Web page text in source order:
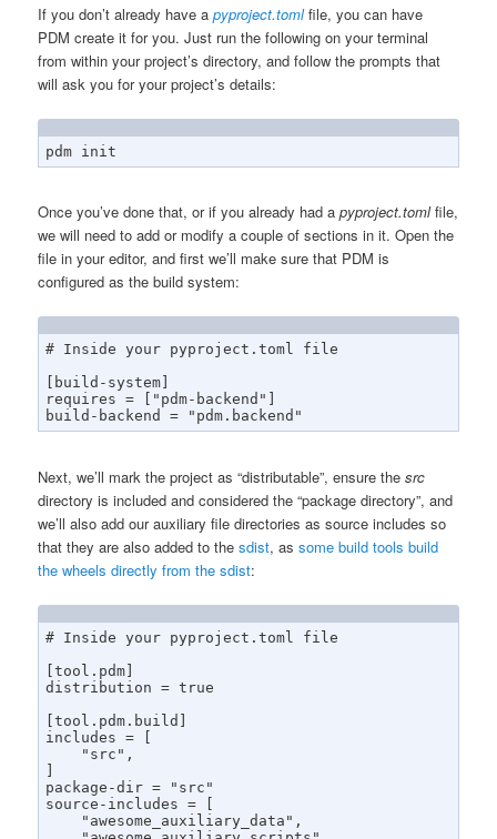
If you don’t already have apyproject.tomlfile, you can have
PDM create it for you. Just run the following on your terminal
from within your project’s directory, and follow the prompts that
will ask you for your project’s details:
pdm init
Once you’ve done that, or if you already had apyproject.tomlfile,
we will need to add or modify a couple of sections in it. Open the
file in your editor, and first we’ll make sure that PDM is
configured as the build system:
# Inside your pyproject.toml file
[build-system]
requires = ["pdm-backend"]
build-backend = "pdm.backend"
Next, we’ll mark the project as “distributable”, ensure thesrc
directory is included and considered the “package directory”, and
we’ll also add our auxiliary file directories as source includes so
that they are also added to thesdist, assome build tools build
the wheels directly from the sdist:
# Inside your pyproject.toml file
[tool.pdm]
distribution = true
[tool.pdm.build]
includes = [
]
package-dir = "src"
source-includes = [